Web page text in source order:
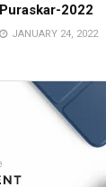
Puraskar-2022
JANUARY 24, 2022